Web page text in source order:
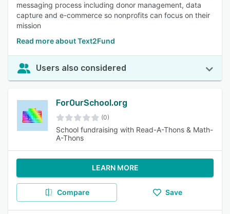
messaging process including donor management, data
capture and e-commerce so nonprofits can focus on their
mission
Read more about Text2Fund
Users also considered
ForOurSchool.org
(0)
School fundraising with Read-A-Thons & Math-
A-Thons
LEARN MORE
Compare Save